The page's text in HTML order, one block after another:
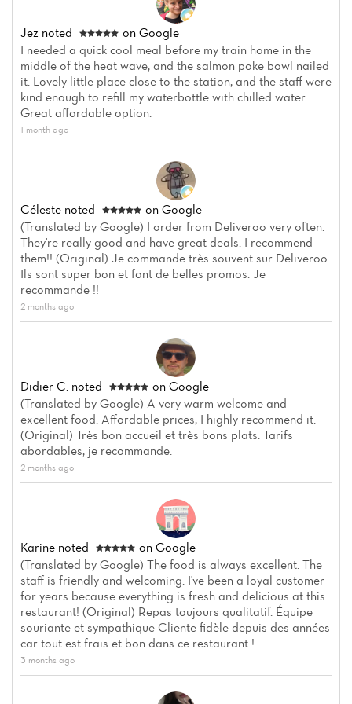
Jez noted
on Google
I needed a quick cool meal before my train home in the
middle of the heat wave, and the salmon poke bowl nailed
it. Lovely little place close to the station, and the staff were
kind enough to refill my waterbottle with chilled water.
Great affordable option.
1 month ago
Céleste noted
on Google
(Translated by Google) I order from Deliveroo very often.
They're really good and have great deals. I recommend
them!! (Original) Je commande très souvent sur Deliveroo.
Ils sont super bon et font de belles promos. Je
recommande !!
2 months ago
Didier C. noted
on Google
(Translated by Google) A very warm welcome and
excellent food. Affordable prices, I highly recommend it.
(Original) Très bon accueil et très bons plats. Tarifs
abordables, je recommande.
2 months ago
Karine noted
on Google
(Translated by Google) The food is always excellent. The
staff is friendly and welcoming. I've been a loyal customer
for years because everything is fresh and delicious at this
restaurant! (Original) Repas toujours qualitatif. Équipe
souriante et sympathique Cliente fidèle depuis des années
car tout est frais et bon dans ce restaurant !
3 months ago
Home
Menu
Reviews